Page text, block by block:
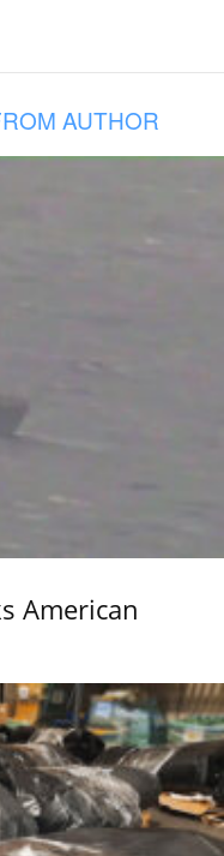
AUTHOR
American